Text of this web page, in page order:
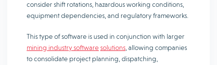
consider shift rotations, hazardous working conditions,
equipment dependencies, and regulatory frameworks.
This type of software is used in conjunction with larger
mining industry softwaresolutions , allowing companies
to consolidate project planning, dispatching,